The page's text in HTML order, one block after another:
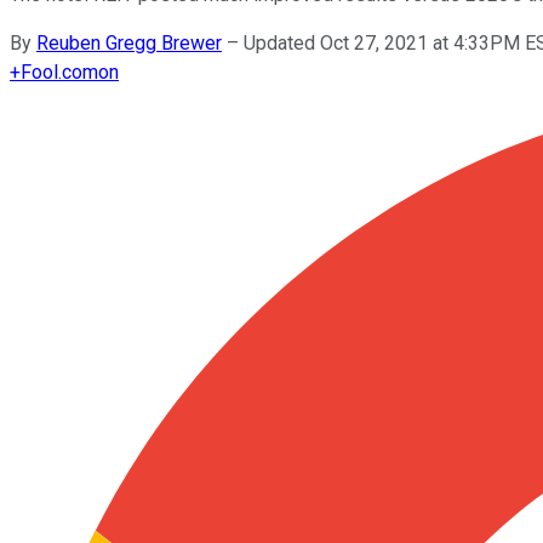
By Reuben Gregg Brewer – Updated Oct 27, 2021 at 4:33PM
+Fool.comon